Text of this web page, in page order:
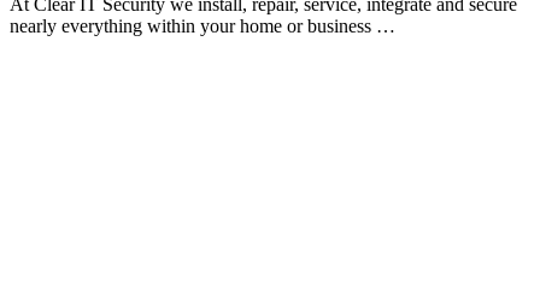
At Clear IT Security we install, repair, service, integrate and secure
nearly everything within your home or business …